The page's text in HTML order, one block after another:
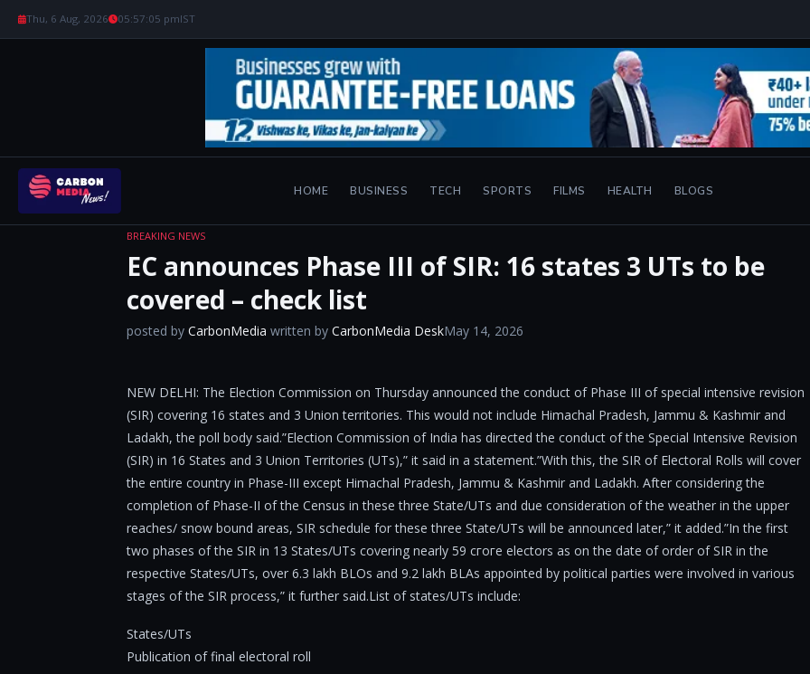
Thu, 6 Aug, 2026 05:57:05 pmIST
HOME BUSINESS TECH SPORTS FILMS HEALTH BLOGS
BREAKING NEWS
EC announces Phase III of SIR: 16 states 3 UTs to be
covered – check list
posted by CarbonMedia written by CarbonMedia DeskMay 14, 2026
NEW DELHI: The Election Commission on Thursday announced the conduct of Phase III of special intensive revision
(SIR) covering 16 states and 3 Union territories. This would not include Himachal Pradesh, Jammu & Kashmir and
Ladakh, the poll body said.”Election Commission of India has directed the conduct of the Special Intensive Revision
(SIR) in 16 States and 3 Union Territories (UTs),” it said in a statement.”With this, the SIR of Electoral Rolls will cover
the entire country in Phase-III except Himachal Pradesh, Jammu & Kashmir and Ladakh. After considering the
completion of Phase-II of the Census in these three State/UTs and due consideration of the weather in the upper
reaches/ snow bound areas, SIR schedule for these three State/UTs will be announced later,” it added.”In the first
two phases of the SIR in 13 States/UTs covering nearly 59 сгоге electors as on the date of order of SIR in the
respective States/UTs, over 6.3 lakh BLOs and 9.2 lakh BLAs appointed by political parties were involved in various
stages of the SIR process,” it further said.List of states/UTs include:
States/UTs
Publication of final electoral roll